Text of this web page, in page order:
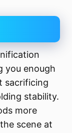
you enough
sacrificing
stability.
more
scene at